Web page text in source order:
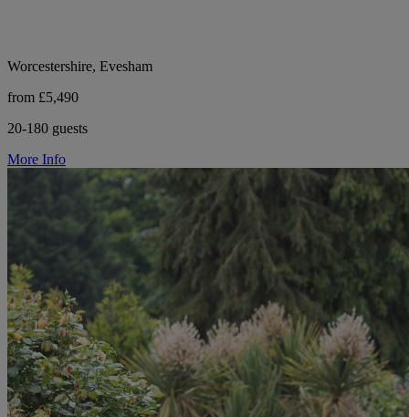
Worcestershire, Evesham
from £5,490
20-180 guests
More Info